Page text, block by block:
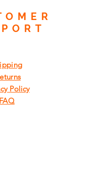
Policy
FAQ